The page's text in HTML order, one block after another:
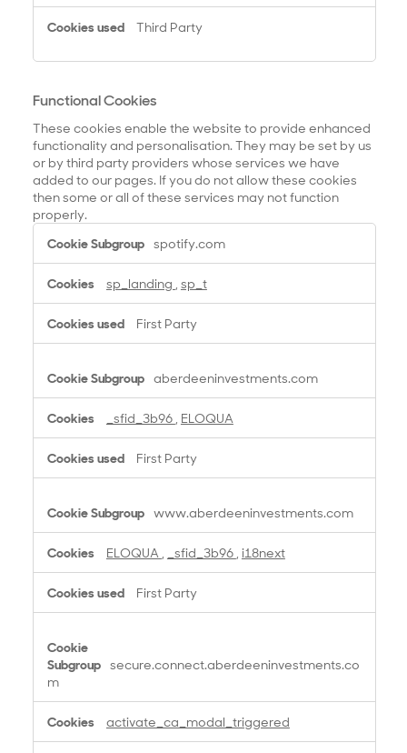
Third Party
Functional Cookies
These cookies enable the website to provide enhanced
functionality and personalisation. They may be set by us
or by third party providers whose services we have
added to our pages. If you do not allow these cookies
then some or all of these services may not function
properly.
F
n
t
o
l
o
k
s
spotify.com
sp_landing sp_t
First Party
aberdeeninvestments.com
_sfid_3b96 ELOQUA
First Party
www.aberdeeninvestments.com
ELOQUA _sfid_3b96 i18next
First Party
secure.connect.aberdeeninvestments.co
m
activate_ca_modal_triggered